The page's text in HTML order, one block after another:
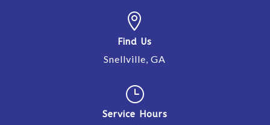

Find Us
Snellville, GA
}
Service Hours